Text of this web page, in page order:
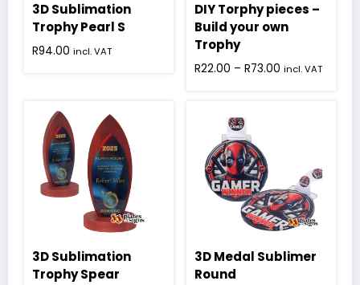
3D Sublimation
Trophy Pearl S
R94.00 incl. VAT
DIY Torphy pieces –
Build your own
Trophy
R22.00 – R73.00Price
incl. VAT
multiple
variants.
The
options
may
the
product
3D Sublimation
Trophy Spear
3D Medal Sublimer
Round